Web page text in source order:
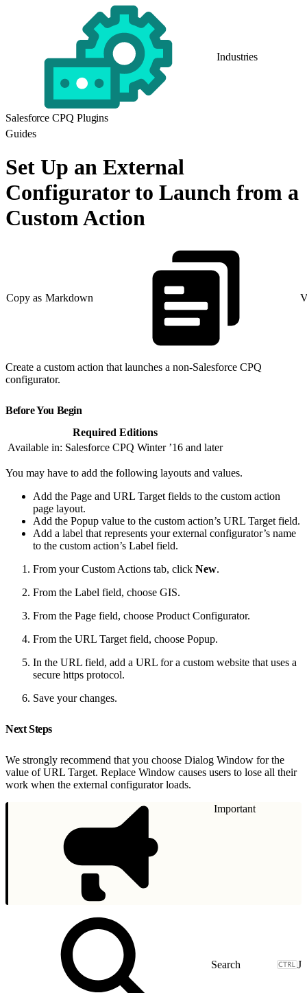
Industries
Salesforce CPQ Plugins
Guides
Set Up an External
Configurator to Launch from a
Custom Action
Copy as Markdown
Create a custom action that launches a non-Salesforce CPQ
configurator.
Before You Begin
Required Editions
Available in: Salesforce CPQ Winter ’16 and later
You may have to add the following layouts and values.
Add the Page and URL Target fields to the custom action
page layout.
Add the Popup value to the custom action’s URL Target field.
Add a label that represents your external configurator’s name
to the custom action’s Label field.
From your Custom Actions tab, click New.
From the Label field, choose GIS.
From the Page field, choose Product Configurator.
From the URL Target field, choose Popup.
In the URL field, add a URL for a custom website that uses a
secure https protocol.
Save your changes.
Next Steps
We strongly recommend that you choose Dialog Window for the
value of URL Target. Replace Window causes users to lose all their
work when the external configurator loads.
Important
J